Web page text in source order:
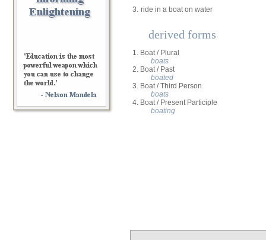
3. ride in a boat on water
derived forms
1. Boat / Plural
boats
2. Boat / Past
boated
3. Boat / Third Person
boats
4. Boat / Present Participle
boating